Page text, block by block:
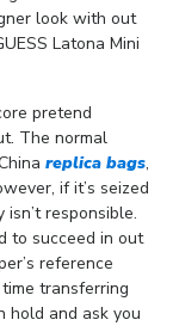
look with out
Latona Mini
pretend
The normal
replica bags,
if it’s seized
responsible.
to succeed in out
reference
transferring
hold and ask you